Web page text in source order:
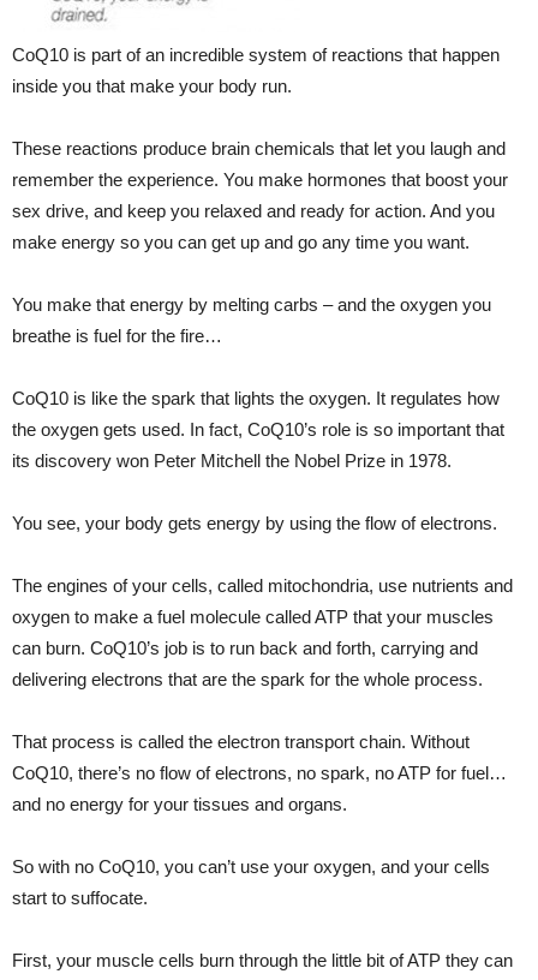
CoQ10 is part of an incredible system of reactions that happen
inside you that make your body run.
These reactions produce brain chemicals that let you laugh and
remember the experience. You make hormones that boost your
sex drive, and keep you relaxed and ready for action. And you
make energy so you can get up and go any time you want.
You make that energy by melting carbs – and the oxygen you
breathe is fuel for the fire…
CoQ10 is like the spark that lights the oxygen. It regulates how
the oxygen gets used. In fact, CoQ10’s role is so important that
its discovery won Peter Mitchell the Nobel Prize in 1978.
You see, your body gets energy by using the flow of electrons.
The engines of your cells, called mitochondria, use nutrients and
oxygen to make a fuel molecule called ATP that your muscles
can burn. CoQ10’s job is to run back and forth, carrying and
delivering electrons that are the spark for the whole process.
That process is called the electron transport chain. Without
CoQ10, there’s no flow of electrons, no spark, no ATP for fuel…
and no energy for your tissues and organs.
So with no CoQ10, you can’t use your oxygen, and your cells
start to suffocate.
First, your muscle cells burn through the little bit of ATP they can